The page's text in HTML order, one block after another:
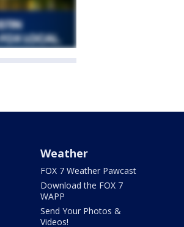
Weather
FOX 7 Weather Pawcast
Download the FOX 7
WAPP
Send Your Photos &
Videos!